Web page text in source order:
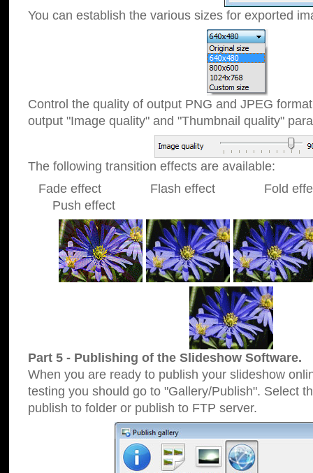
You can establish the various sizes for exported
Control the quality of output PNG and JPEG
output "Image quality" and "Thumbnail quality"
The following transition effects are available:
Fade effect Flash effect Fold
Push effect
Part 5 - Publishing of the Slideshow Software.
When you are ready to publish your slideshow
testing you should go to "Gallery/Publish". Select
publish to folder or publish to FTP server.